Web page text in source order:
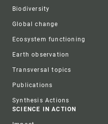
Biodiversity
Global change
Ecosystem functioning
Earth observation
Transversal topics
Publications
Synthesis Actions
SCIENCE IN ACTION